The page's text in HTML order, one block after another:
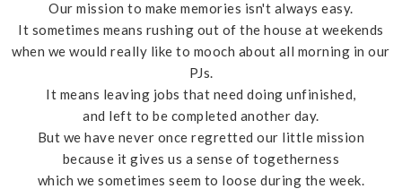
Our mission to make memories isn't always easy.
It sometimes means rushing out of the house at weekends
when we would really like to mooch about all morning in our
PJs.
It means leaving jobs that need doing unfinished,
and left to be completed another day.
But we have never once regretted our little mission
because it gives us a sense of togetherness
which we sometimes seem to loose during the week.